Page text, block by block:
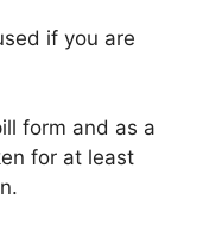
if you are
form and as a
for at least